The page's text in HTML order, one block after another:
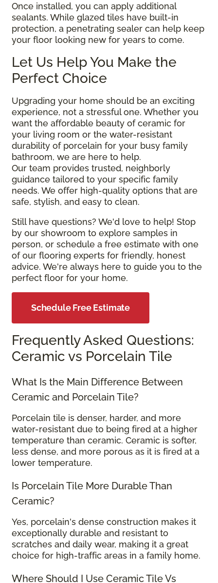
Once installed, you can apply additional
sealants. While glazed tiles have built-in
protection, a penetrating sealer can help keep
your floor looking new for years to come.
Let Us Help You Make the
Perfect Choice
Upgrading your home should be an exciting
experience, not a stressful one. Whether you
want the affordable beauty of ceramic for
your living room or the water-resistant
durability of porcelain for your busy family
bathroom, we are here to help.
Our team provides trusted, neighborly
guidance tailored to your specific family
needs. We offer high-quality options that are
safe, stylish, and easy to clean.
Still have questions? We'd love to help! Stop
by our showroom to explore samples in
person, or schedule a free estimate with one
of our flooring experts for friendly, honest
advice. We're always here to guide you to the
perfect floor for your home.
Schedule Free Estimate
Frequently Asked Questions:
Ceramic vs Porcelain Tile
What Is the Main Difference Between
Ceramic and Porcelain Tile?
Porcelain tile is denser, harder, and more
water-resistant due to being fired at a higher
temperature than ceramic. Ceramic is softer,
less dense, and more porous as it is fired at a
lower temperature.
Is Porcelain Tile More Durable Than
Ceramic?
Yes, porcelain's dense construction makes it
exceptionally durable and resistant to
scratches and daily wear, making it a great
choice for high-traffic areas in a family home.
Where Should I Use Ceramic Tile Vs